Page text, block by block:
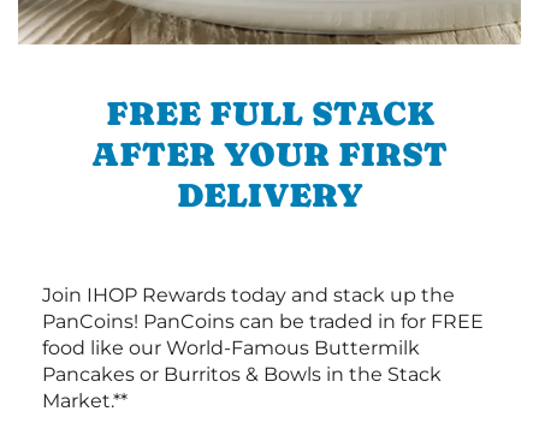
FREE FULL STACK
AFTER YOUR FIRST
DELIVERY
Join IHOP Rewards today and stack up the
PanCoins! PanCoins can be traded in for FREE
food like our World-Famous Buttermilk
Pancakes or Burritos & Bowls in the Stack
Market.**